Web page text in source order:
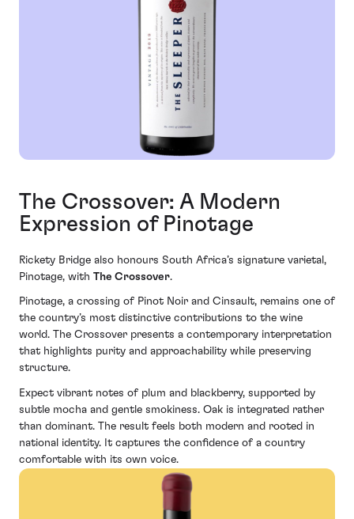
The Crossover: A Modern
Expression of Pinotage
Rickety Bridge also honours South Africa’s signature varietal,
Pinotage, with The Crossover.
Pinotage, a crossing of Pinot Noir and Cinsault, remains one of
the country’s most distinctive contributions to the wine
world. The Crossover presents a contemporary interpretation
that highlights purity and approachability while preserving
structure.
Expect vibrant notes of plum and blackberry, supported by
subtle mocha and gentle smokiness. Oak is integrated rather
than dominant. The result feels both modern and rooted in
national identity. It captures the confidence of a country
comfortable with its own voice.